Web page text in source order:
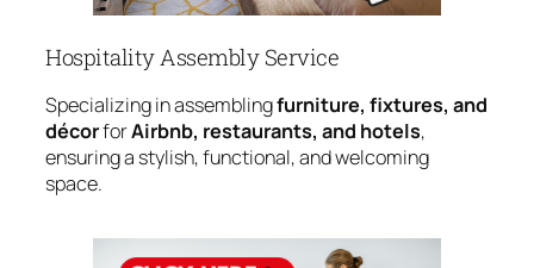
Hospitality Assembly Service
Specializing in assemblingfurniture, fixtures, and
décorforAirbnb, restaurants, and hotels,
ensuring a stylish, functional, and welcoming
space.